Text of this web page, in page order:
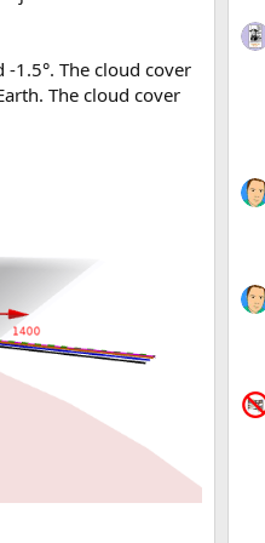
1.5°. The cloud cover
The cloud cover